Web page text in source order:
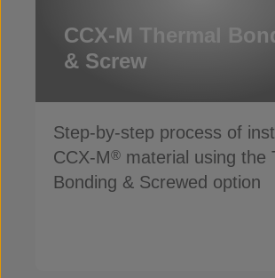
CCX-M Thermal
& Screw
Step-by-step process of
CCX-M® material using the
Bonding & Screwed option